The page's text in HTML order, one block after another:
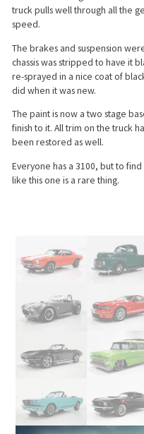
truck pulls well through all the
speed.
The brakes and suspension
chassis was stripped to have it
re-sprayed in a nice coat of
did when it was new.
The paint is now a two stage
finish to it. All trim on the truck
been restored as well.
Everyone has a 3100, but to
like this one is a rare thing.